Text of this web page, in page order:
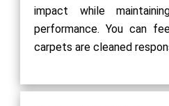
impact while
performance. You can
carpets are cleaned